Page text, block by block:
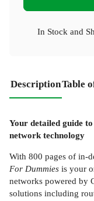
In Stock and
DescriptionTable
Your detailed guide
network technology
With 800 pages of in-
For Dummies is your
networks powered by
solutions including